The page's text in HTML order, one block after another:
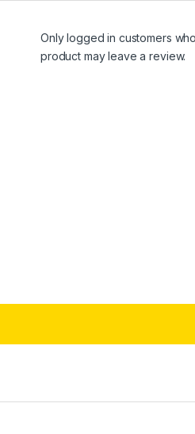
Only logged in customers
product may leave a review.